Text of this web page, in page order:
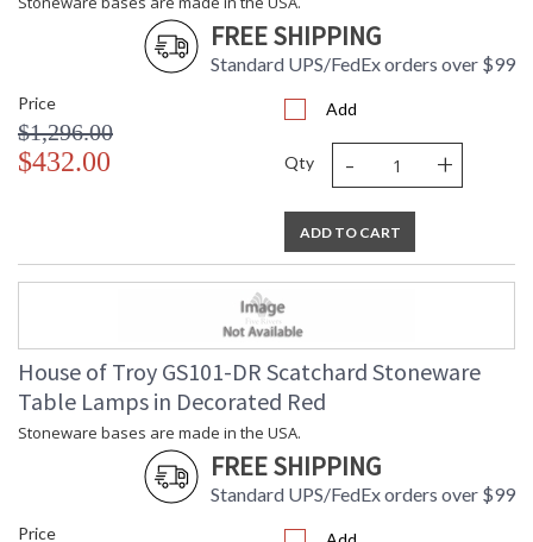
FREE SHIPPING
Standard UPS/FedEx orders over $99
Price
$1,296.00
$432.00
Add
Qty - +
ADD TO CART
House of Troy GS101-DR Scatchard Stoneware
Table Lamps in Decorated Red
Stoneware bases are made in the USA.
FREE SHIPPING
Standard UPS/FedEx orders over $99
Price